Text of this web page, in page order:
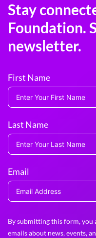
Stay
Foundation.
newsletter.
First Name
Last Name
Email
By submitting this form, you
emails about news, events,